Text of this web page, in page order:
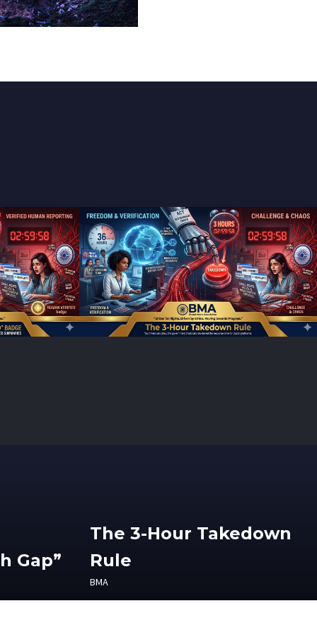
Gap”
The 3-Hour Takedown
Rule
BMA